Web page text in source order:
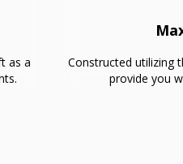
as a
Constructed utilizing
provide you